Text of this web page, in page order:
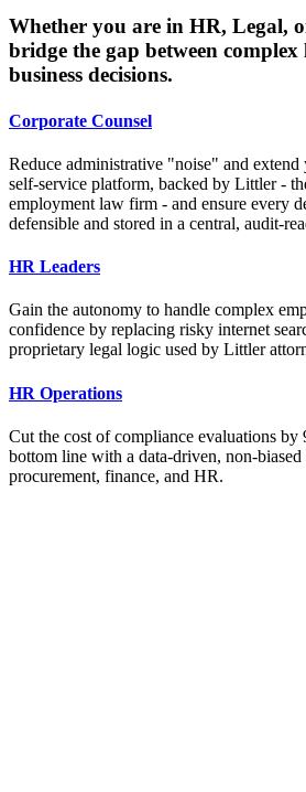
Whether you are in HR, Legal,
bridge the gap between
business decisions.
Corporate Counsel
Reduce administrative "noise" and extend
self-service platform, backed by Littler -
employment law firm - and ensure every
defensible and stored in a central, audit-
HR Leaders
Gain the autonomy to handle complex
confidence by replacing risky internet
proprietary legal logic used by Littler
HR Operations
Cut the cost of compliance evaluations by
bottom line with a data-driven, non-biased
procurement, finance, and HR.